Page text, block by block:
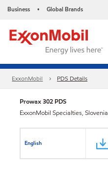
Business • Global Brands
ExxonMobil PDS Details
Prowax 302 PDS
ExxonMobil Specialties, Slovenia
English